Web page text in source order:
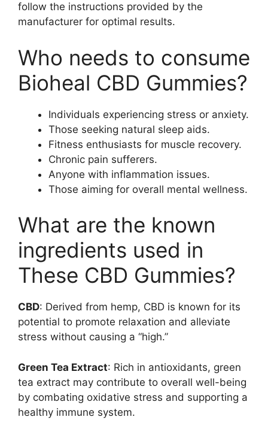
follow the instructions provided by the
manufacturer for optimal results.
Who needs to consume
Bioheal CBD Gummies?
Individuals experiencing stress or anxiety.
Those seeking natural sleep aids.
Fitness enthusiasts for muscle recovery.
Chronic pain sufferers.
Anyone with inflammation issues.
Those aiming for overall mental wellness.
What are the known
ingredients used in
These CBD Gummies?
CBD: Derived from hemp, CBD is known for its
potential to promote relaxation and alleviate
stress without causing a “high.”
Green Tea Extract: Rich in antioxidants, green
tea extract may contribute to overall well-being
by combating oxidative stress and supporting a
healthy immune system.